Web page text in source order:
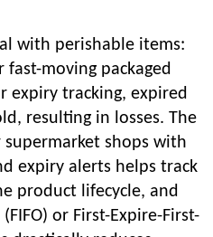
with perishable items:
moving packaged
expiry tracking, expired
resulting in losses. The
shops with
expiry alerts helps track
product lifecycle, and
or First-Expire-First-